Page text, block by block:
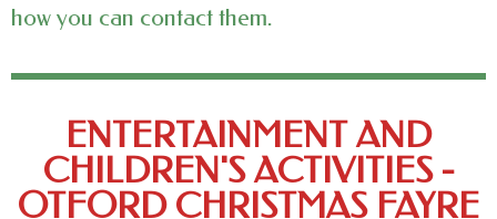
how you can contact them.
ENTERTAINMENT AND
CHILDREN'S ACTIVITIES -
OTFORD CHRISTMAS FAYRE